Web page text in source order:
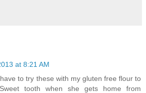
at 8:21 AM
to try these with my gluten free flour to
tooth when she gets home from